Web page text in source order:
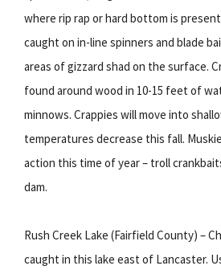
where rip rap or hard bottom is
caught on in-line spinners and blade
areas of gizzard shad on the surface.
found around wood in 10-15 feet of
minnows. Crappies will move into
temperatures decrease this fall.
action this time of year – troll
dam.
Rush Creek Lake (Fairfield County) –
caught in this lake east of Lancaster.